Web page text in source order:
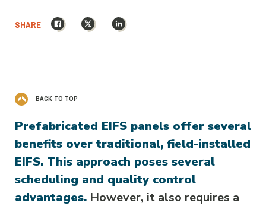
SHARE Facebook
X LinkedIn
BACK TO TOP
Prefabricated EIFS panels offer several
benefits over traditional, field-installed
EIFS. This approach poses several
scheduling and quality control
advantages. However, it also requires a